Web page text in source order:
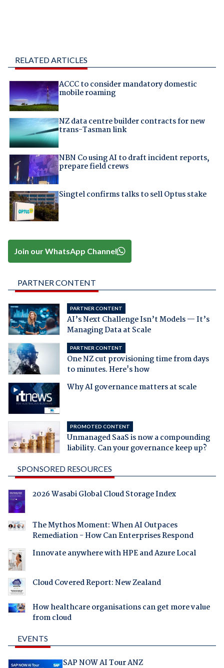
RELATED ARTICLES
ACCC to consider mandatory domestic
mobile roaming
NZ data centre builder contracts for new
trans-Tasman link
NBN Co using AI to draft incident reports,
prepare field crews
Singtel confirms talks to sell Optus stake
Join our WhatsApp Channel
PARTNER CONTENT
PARTNER CONTENT
AI’s Next Challenge Isn’t Models — It’s
Managing Data at Scale
PARTNER CONTENT
One NZ cut provisioning time from days
to minutes. Here's how
Why AI governance matters at scale
PROMOTED CONTENT
Unmanaged SaaS is now a compounding
liability. Can your governance keep up?
SPONSORED RESOURCES
2026 Wasabi Global Cloud Storage Index
The Mythos Moment: When AI Outpaces
Remediation - How Can Enterprises Respond
Innovate anywhere with HPE and Azure Local
Cloud Covered Report: New Zealand
How healthcare organisations can get more value
from cloud
EVENTS
SAP NOW AI Tour ANZ